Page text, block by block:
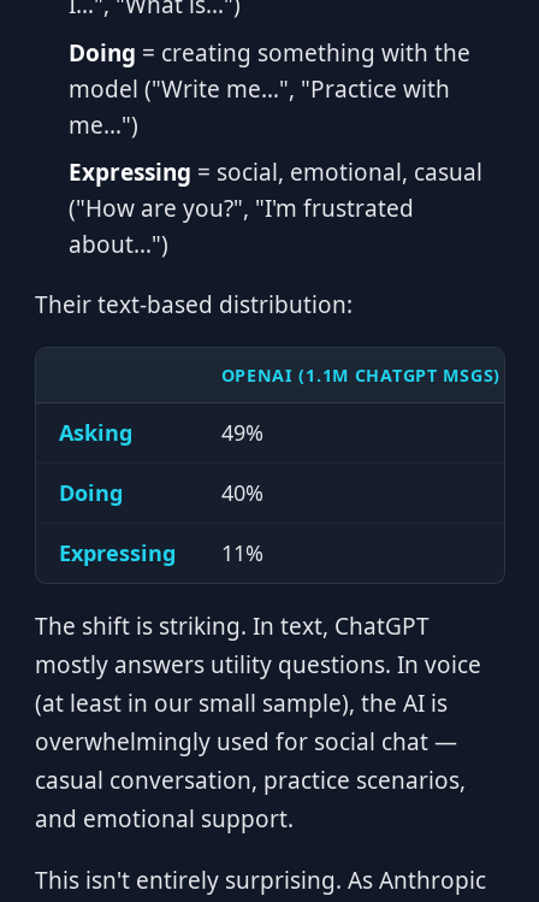
Doing = creating something with the
model ("Write me…", "Practice with
me…")
Expressing = social, emotional, casual
("How are you?", "I'm frustrated
about…")
Their text-based distribution:
OPENAI (1.1M CHATGPT MSGS)
Asking 49%
Doing 40%
Expressing 11%
The shift is striking. In text, ChatGPT
mostly answers utility questions. In voice
(at least in our small sample), the AI is
overwhelmingly used for social chat —
casual conversation, practice scenarios,
and emotional support.
This isn't entirely surprising. As Anthropic